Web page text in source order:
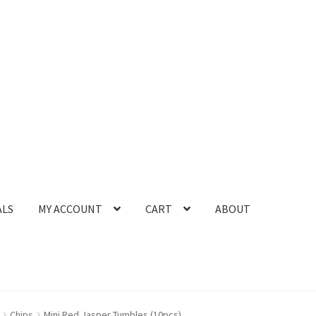
MY ACCOUNT CART ABOUT